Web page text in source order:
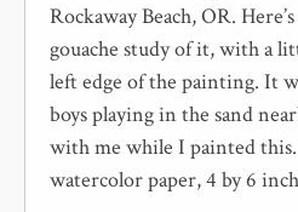
Rockaway Beach, OR.
gouache study of it, with a
left edge of the painting. It
boys playing in the sand
with me while I painted this.
watercolor paper, 4 by 6